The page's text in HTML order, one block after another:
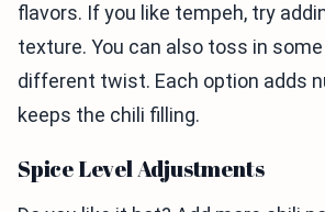
flavors. If you like tempeh, try
texture. You can also toss in
different twist. Each option adds
keeps the chili filling.
Spice Level Adjustments